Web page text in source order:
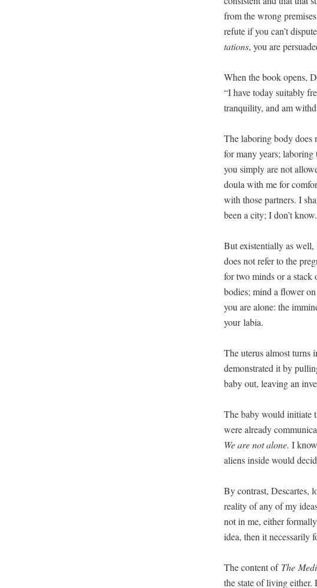
from the wrong
refute if you can’t
ta­tions, you are
When the book opens,
“I have today suit­ably
tran­quil­i­ty, and am
The labor­ing body does
for many years;
you sim­ply are not
doula with me for
with those part­ners. I
been a city; I don’t
But exis­ten­tial­ly as well,
does not refer to the
for two minds or a
bod­ies; mind a flower
you are alone: the
your labia.
The uterus almost turns
demon­strat­ed it by
baby out, leav­ing an
The baby would ini­ti­ate
were already
We are not alone. I
aliens inside would
By con­trast, Descartes,
real­i­ty of any of my
not in me, either
idea, then it nec­es­sar­i­ly
The con­tent of The
the state of liv­ing either.